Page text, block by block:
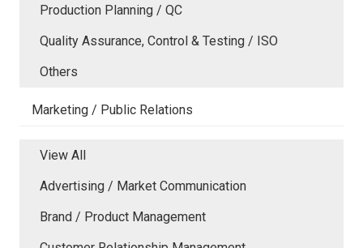
Production Planning / QC
Quality Assurance, Control & Testing / ISO
Others
Marketing / Public Relations
View All
Advertising / Market Communication
Brand / Product Management